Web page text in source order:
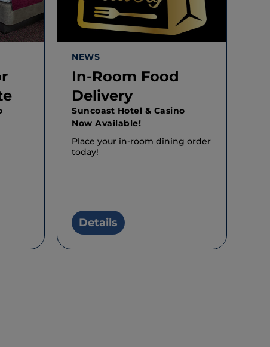
NEWS
In-Room Food
Delivery
Suncoast Hotel & Casino
Now Available!
Place your in-room dining order
today!
Details